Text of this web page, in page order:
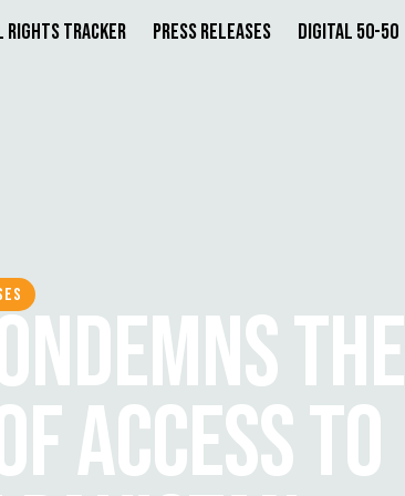
Rights Tracker Press Releases Digital 50-50
THE
ACCESS TO